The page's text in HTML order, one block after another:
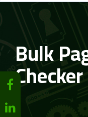
Bulk
Checker